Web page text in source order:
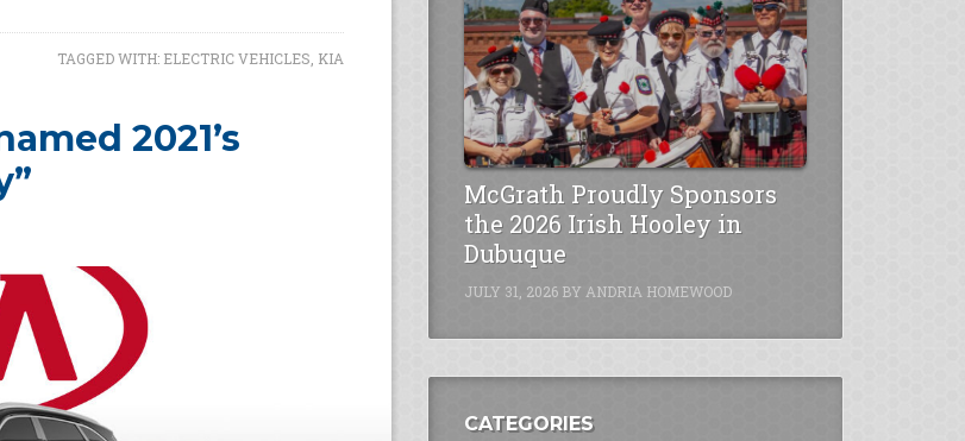
TAGGED WITH: ELECTRIC VEHICLES KIA
2021’s
McGrath Proudly Sponsors
the 2026 Irish Hooley in
Dubuque
JULY 31, 2026 BY ANDRIA HOMEWOOD
CATEGORIES